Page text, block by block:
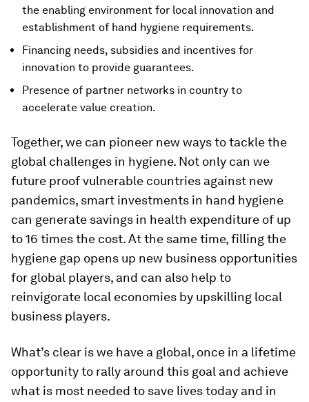
the enabling environment for local innovation and
establishment of hand hygiene requirements.
Financing needs, subsidies and incentives for
innovation to provide guarantees.
Presence of partner networks in country to
accelerate value creation.
Together, we can pioneer new ways to tackle the
global challenges in hygiene. Not only can we
future proof vulnerable countries against new
pandemics, smart investments in hand hygiene
can generate savings in health expenditure of up
to 16 times the cost. At the same time, filling the
hygiene gap opens up new business opportunities
for global players, and can also help to
reinvigorate local economies by upskilling local
business players.
What’s clear is we have a global, once in a lifetime
opportunity to rally around this goal and achieve
what is most needed to save lives today and in